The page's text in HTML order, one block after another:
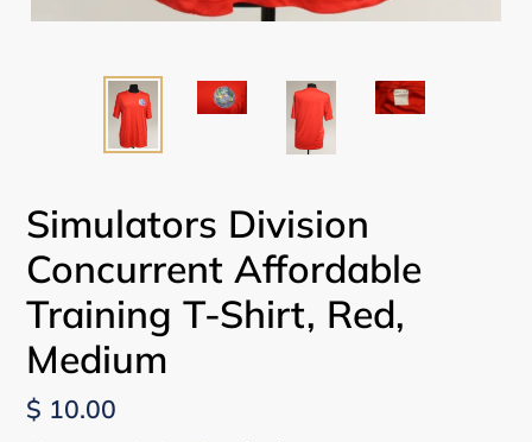
Simulators Division
Concurrent Affordable
Training T-Shirt, Red,
Medium
Regular
$ 10.00